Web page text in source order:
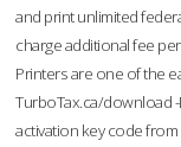
and print unlimited
charge additional fee
Printers are one of the
TurboTax.ca/download
activation key code